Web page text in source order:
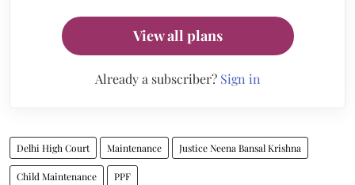
View all plans
Already a subscriber? Sign in
Delhi High Court Maintenance Justice Neena Bansal Krishna
Child Maintenance PPF